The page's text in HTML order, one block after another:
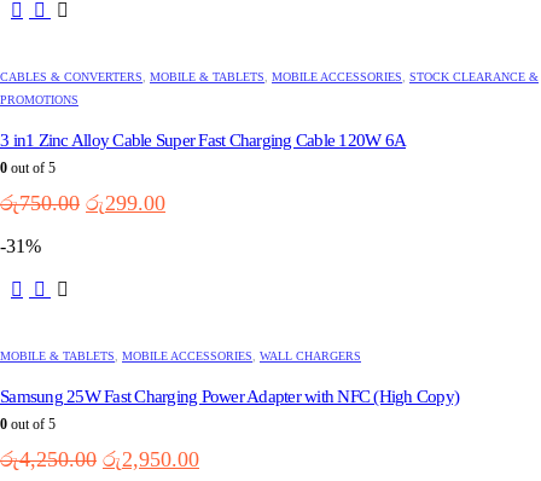
CABLES & CONVERTERS MOBILE & TABLETS MOBILE ACCESSORIES
STOCK CLEARANCE &
PROMOTIONS
3 in1 Zinc Alloy Cable Super Fast Charging Cable 120W 6A
0 out of 5
රු750.00 Original
රු299.00Current
-31%
MOBILE & TABLETS MOBILE ACCESSORIES WALL CHARGERS
Samsung 25W Fast Charging Power Adapter with NFC (High Copy)
0 out of 5
රු4,250.00 Original
රු2,950.00Current